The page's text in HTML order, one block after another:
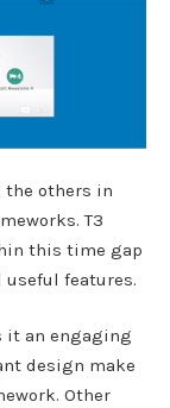
the others in
T3
this time gap
useful features.
it an engaging
design make
Other